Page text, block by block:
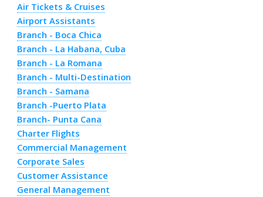
Air Tickets & Cruises
Airport Assistants
Branch - Boca Chica
Branch - La Habana, Cuba
Branch - La Romana
Branch - Multi-Destination
Branch - Samana
Branch -Puerto Plata
Branch- Punta Cana
Charter Flights
Commercial Management
Corporate Sales
Customer Assistance
General Management